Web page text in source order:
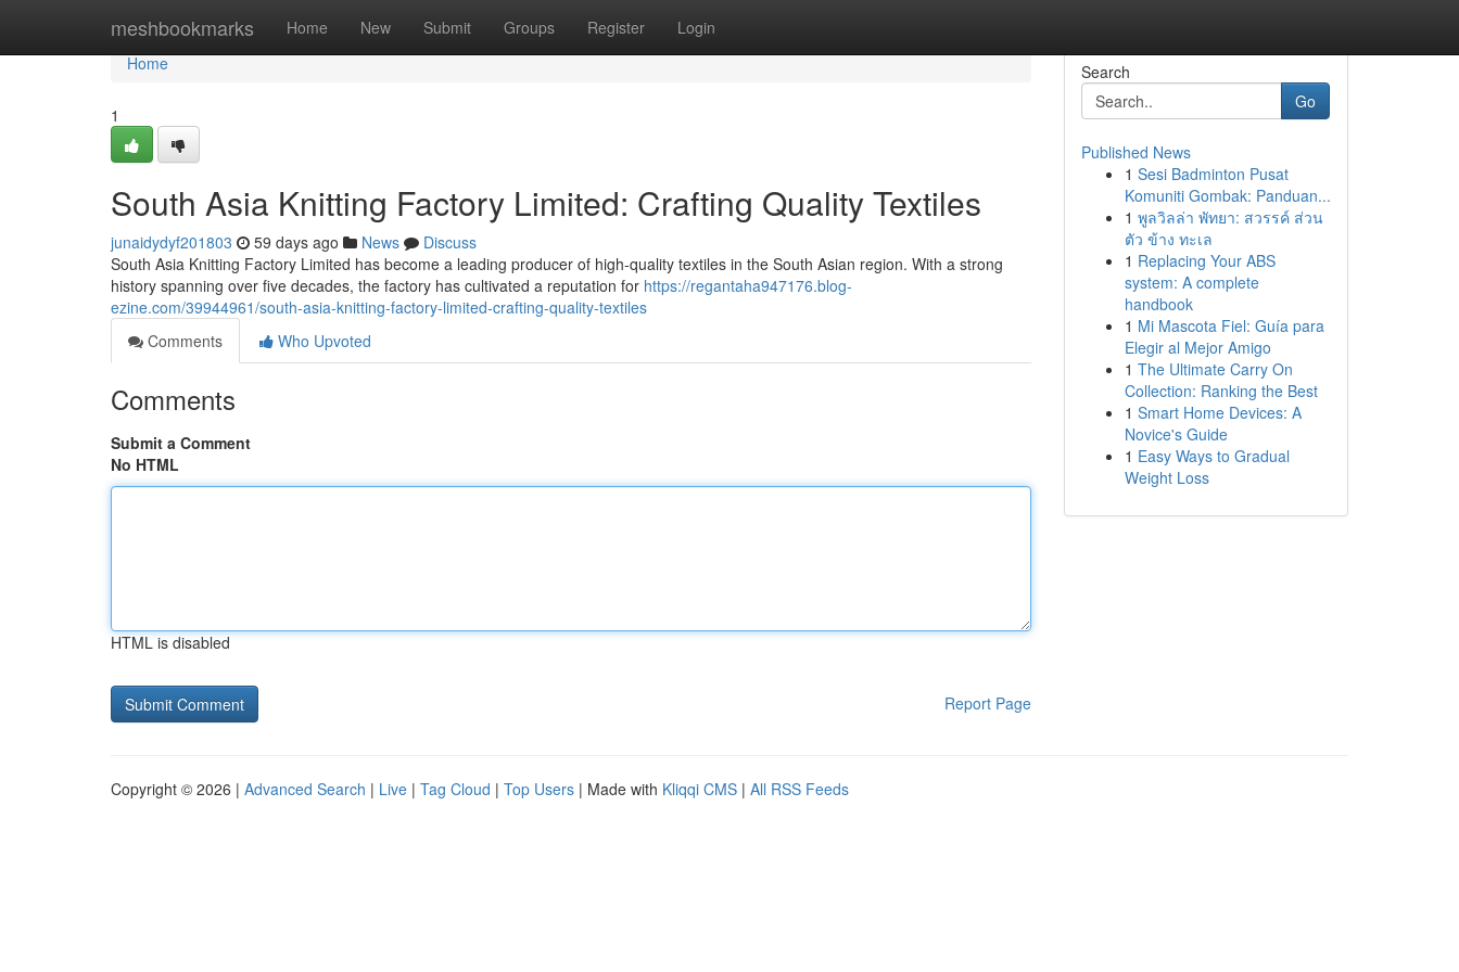
meshbookmarks Home New Submit Groups Register Login
Home
Home
1
South Asia Knitting Factory Limited: Crafting Quality Textiles
junaidydyf201803 59 days ago News
Discuss
South Asia Knitting Factory Limited has become a leading producer of high-quality textiles in the South Asian region. With a strong
history spanning over five decades, the factory has cultivated a reputation for https://regantaha947176.blog-
ezine.com/39944961/south-asia-knitting-factory-limited-crafting-quality-textiles
Comments
Who Upvoted
Comments
Submit a Comment
No HTML
HTML is disabled
Report Page
Search
Go
Published News
1 Sesi Badminton Pusat
Komuniti Gombak: Panduan...
1 พูลวิลล่า พัทยา: สวรรค์ ส่วน
ตัว ข้าง ทะเล
1 Replacing Your ABS
system: A complete
handbook
1 Mi Mascota Fiel: Guía para
Elegir al Mejor Amigo
1 The Ultimate Carry On
Collection: Ranking the Best
1 Smart Home Devices: A
Novice's Guide
1 Easy Ways to Gradual
Weight Loss
Copyright © 2026 | Advanced Search | Live | Tag Cloud | Top Users | Made with Kliqqi CMS | All RSS Feeds